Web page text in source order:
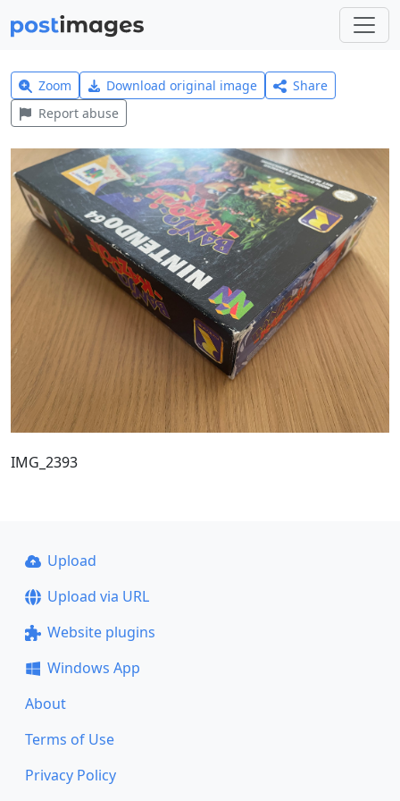
Zoom Download original image
Share
Report abuse
IMG_2393
Upload
Upload via URL
Website plugins
Windows App
About
Terms of Use
Privacy Policy